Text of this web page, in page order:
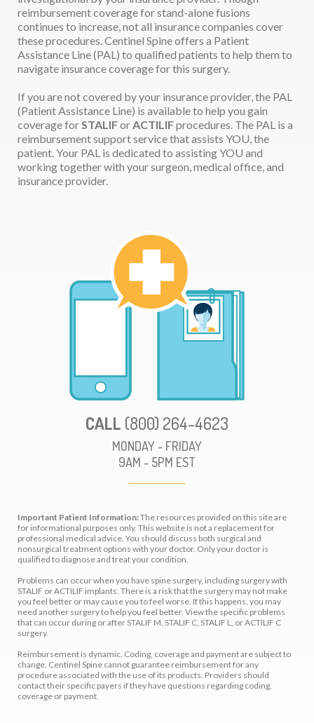
reimbursement coverage for stand-alone fusions
continues to increase, not all insurance companies cover
these procedures. Centinel Spine offers a Patient
Assistance Line (PAL) to qualified patients to help them to
navigate insurance coverage for this surgery.
If you are not covered by your insurance provider, the PAL
(Patient Assistance Line) is available to help you gain
coverage forSTALIForACTILIFprocedures. The PAL is a
reimbursement support service that assists YOU, the
patient. Your PAL is dedicated to assisting YOU and
working together with your surgeon, medical office, and
insurance provider.
CALL (800) 264-4623
MONDAY - FRIDAY
9AM - 5PM EST
Important Patient Information:The resources provided on this site are
for informational purposes only. This website is not a replacement for
professional medical advice. You should discuss both surgical and
nonsurgical treatment options with your doctor. Only your doctor is
qualified to diagnose and treat your condition.
Problems can occur when you have spine surgery, including surgery with
STALIF or ACTILIF implants. There is a risk that the surgery may not make
you feel better or may cause you to feel worse. If this happens, you may
need another surgery to help you feel better. View the specific problems
that can occur during or after STALIF M, STALIF C, STALIF L, or ACTILIF C
surgery.
Reimbursement is dynamic. Coding, coverage and payment are subject to
change. Centinel Spine cannot guarantee reimbursement for any
procedure associated with the use of its products. Providers should
contact their specific payers if they have questions regarding coding,
coverage or payment.